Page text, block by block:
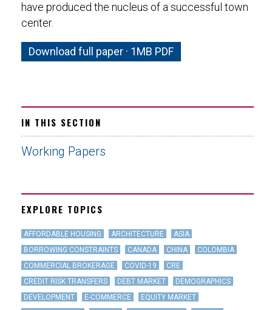
have produced the nucleus of a successful town
center.
Download full paper · 1MB PDF
IN THIS SECTION
Working Papers
EXPLORE TOPICS
AFFORDABLE HOUSING ARCHITECTURE
ASIA
BORROWING CONSTRAINTS
CANADA CHINA
COLOMBIA
COMMERCIAL BROKERAGE
COVID-19
CRE
CREDIT RISK TRANSFERS
DEBT MARKET
DEMOGRAPHICS
DEVELOPMENT
E-COMMERCE
EQUITY MARKET